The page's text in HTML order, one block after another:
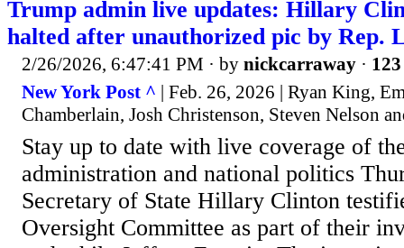
Trump admin live updates: Hillary
halted after unauthorized pic by Rep.
2/26/2026, 6:47:41 PM · by nickcarraway ·
New York Post ^ | Feb. 26, 2026 | Ryan King,
Chamberlain, Josh Christenson, Steven Nelson
Stay up to date with live coverage of
administration and national politics
Secretary of State Hillary Clinton
Oversight Committee as part of their